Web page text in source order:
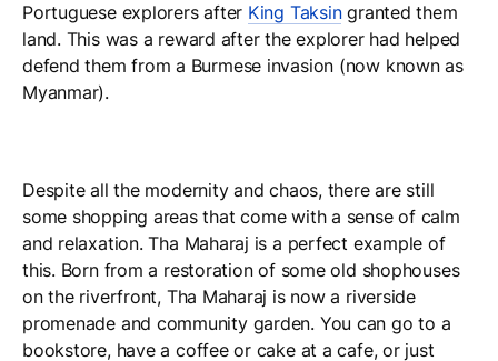
Portuguese explorers after King Taksingranted them
land. This was a reward after the explorer had helped
defend them from a Burmese invasion (now known as
Myanmar).
Despite all the modernity and chaos, there are still
some shopping areas that come with a sense of calm
and relaxation. Tha Maharaj is a perfect example of
this. Born from a restoration of some old shophouses
on the riverfront, Tha Maharaj is now a riverside
promenade and community garden. You can go to a
bookstore, have a coffee or cake at a cafe, or just